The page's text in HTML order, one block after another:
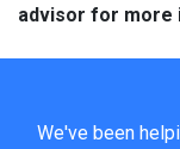
advisor for more
We've been